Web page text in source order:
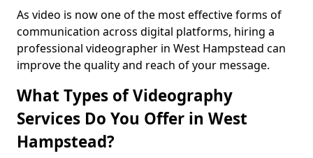
As video is now one of the most effective forms of
communication across digital platforms, hiring a
professional videographer in West Hampstead can
improve the quality and reach of your message.
What Types of Videography
Services Do You Offer in West
Hampstead?